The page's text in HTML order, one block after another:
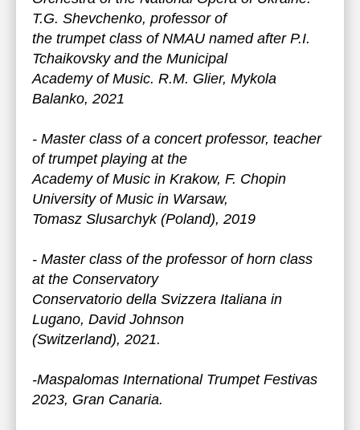
T.G. Shevchenko, professor of
the trumpet class of NMAU named after P.I.
Tchaikovsky and the Municipal
Academy of Music. R.M. Glier, Mykola
Balanko, 2021
- Master class of a concert professor, teacher
of trumpet playing at the
Academy of Music in Krakow, F. Chopin
University of Music in Warsaw,
Tomasz Slusarchyk (Poland), 2019
- Master class of the professor of horn class
at the Conservatory
Conservatorio della Svizzera Italiana in
Lugano, David Johnson
(Switzerland), 2021.
-Maspalomas International Trumpet Festivas
2023, Gran Canaria.